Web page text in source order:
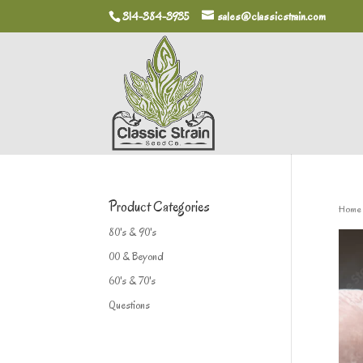
314-384-3935 sales@classicstrain.com
Home
Product Categories
80's & 90's
00 & Beyond
60's & 70's
Questions